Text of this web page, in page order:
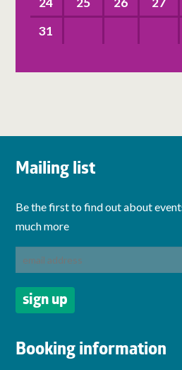
31
Mailing list
Be the first to find out about
much more
Booking information